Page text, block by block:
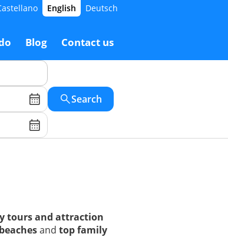
Blog Contact us
English Deutsch
Search
tours and attraction
beachesand top family